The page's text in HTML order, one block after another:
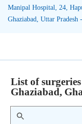
Manipal Hospital, 24,
Ghaziabad, Uttar Pradesh
List of
Ghaziabad,